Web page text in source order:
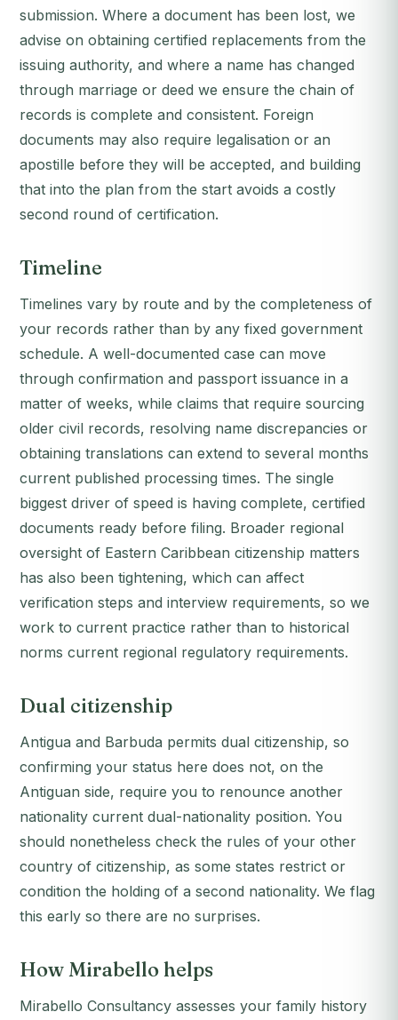
submission. Where a document has been lost, we
advise on obtaining certified replacements from the
issuing authority, and where a name has changed
through marriage or deed we ensure the chain of
records is complete and consistent. Foreign
documents may also require legalisation or an
apostille before they will be accepted, and building
that into the plan from the start avoids a costly
second round of certification.
Timeline
Timelines vary by route and by the completeness of
your records rather than by any fixed government
schedule. A well-documented case can move
through confirmation and passport issuance in a
matter of weeks, while claims that require sourcing
older civil records, resolving name discrepancies or
obtaining translations can extend to several months
current published processing times. The single
biggest driver of speed is having complete, certified
documents ready before filing. Broader regional
oversight of Eastern Caribbean citizenship matters
has also been tightening, which can affect
verification steps and interview requirements, so we
work to current practice rather than to historical
norms current regional regulatory requirements.
Dual citizenship
Antigua and Barbuda permits dual citizenship, so
confirming your status here does not, on the
Antiguan side, require you to renounce another
nationality current dual-nationality position. You
should nonetheless check the rules of your other
country of citizenship, as some states restrict or
condition the holding of a second nationality. We flag
this early so there are no surprises.
How Mirabello helps
Mirabello Consultancy assesses your family history